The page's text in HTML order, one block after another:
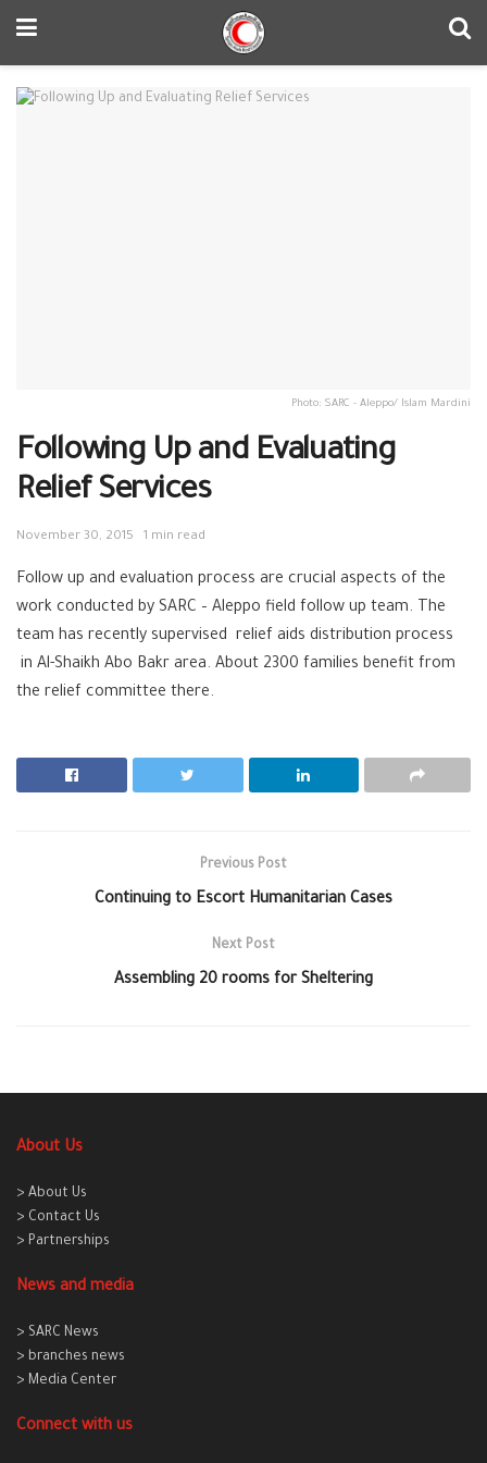
Photo: SARC - Aleppo/ Islam Mardini
Following Up and Evaluating
Relief Services
November 30, 2015 1 min read
Follow up and evaluation process are crucial aspects of the
work conducted by SARC – Aleppo field follow up team. The
team has recently supervised relief aids distribution process
in Al-Shaikh Abo Bakr area. About 2300 families benefit from
the relief committee there.
Previous Post
Continuing to Escort Humanitarian Cases
Next Post
Assembling 20 rooms for Sheltering
About Us
> About Us
> Contact Us
> Partnerships
News and media
> SARC News
> branches news
> Media Center
Connect with us